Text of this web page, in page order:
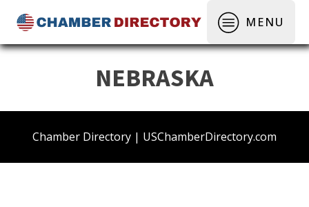
MENU
NEBRASKA
Chamber Directory | USChamberDirectory.com